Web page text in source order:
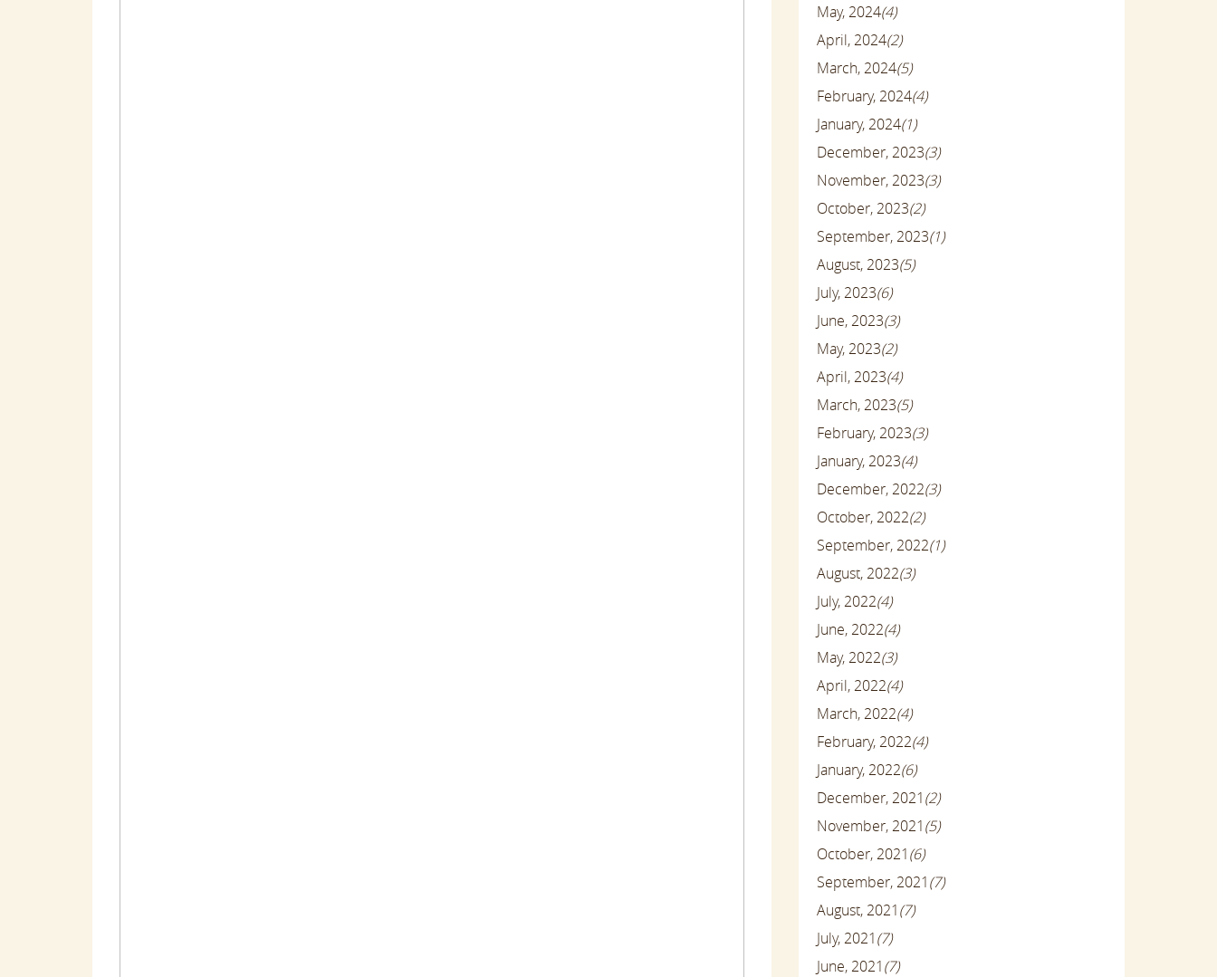
May, 2024(4)
April, 2024(2)
March, 2024(5)
February, 2024(4)
January, 2024(1)
December, 2023(3)
November, 2023(3)
October, 2023(2)
September, 2023(1)
August, 2023(5)
July, 2023(6)
June, 2023(3)
May, 2023(2)
April, 2023(4)
March, 2023(5)
February, 2023(3)
January, 2023(4)
December, 2022(3)
October, 2022(2)
September, 2022(1)
August, 2022(3)
July, 2022(4)
June, 2022(4)
May, 2022(3)
April, 2022(4)
March, 2022(4)
February, 2022(4)
January, 2022(6)
December, 2021(2)
November, 2021(5)
October, 2021(6)
September, 2021(7)
August, 2021(7)
July, 2021(7)
June, 2021(7)